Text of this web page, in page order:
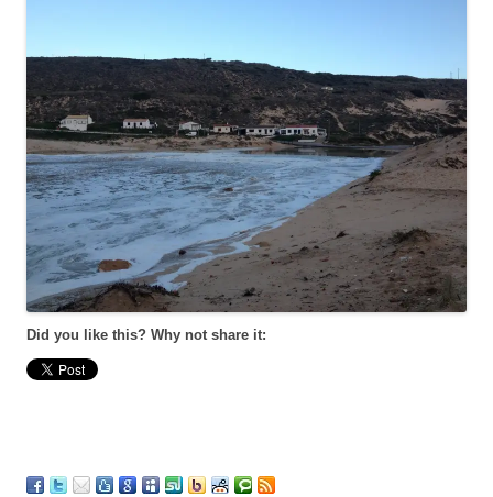
Did you like this? Why not share it: